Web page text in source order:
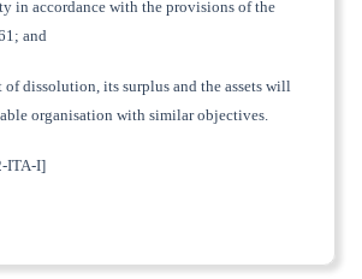
in accordance with the provisions of the
and
dissolution, its surplus and the assets will
organisation with similar objectives.
65/2002-ITA-I]